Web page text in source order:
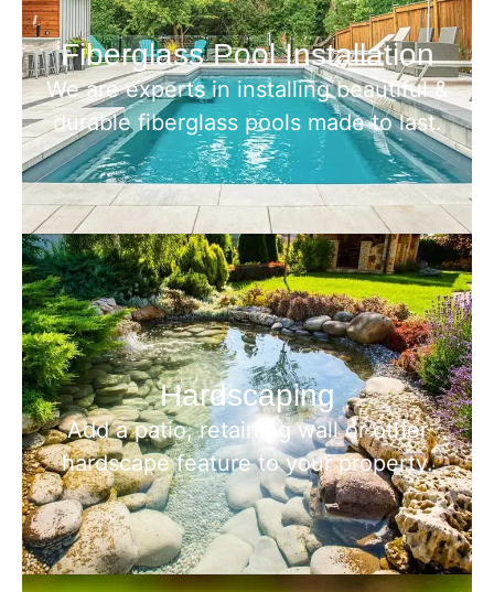
Fiberglass Pool Installation
We are experts in installing beautiful &
durable fiberglass pools made to last.
Hardscaping
Add a patio, retaining wall or other
hardscape feature to your property.